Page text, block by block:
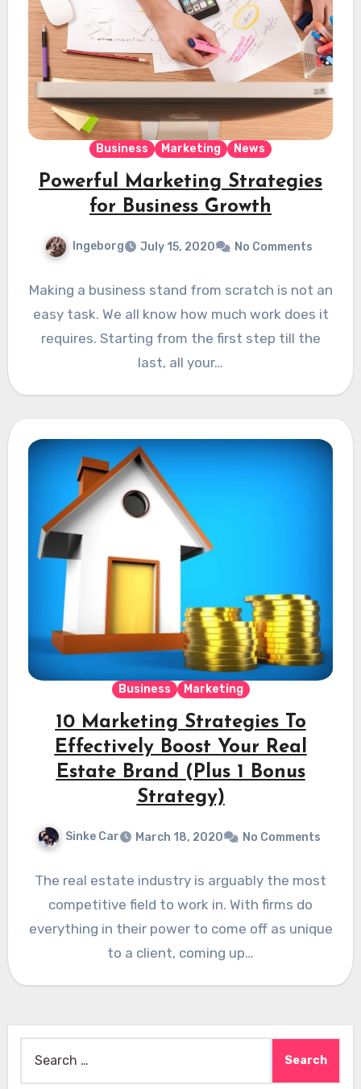
Business Marketing News
Powerful Marketing Strategies
for Business Growth
Ingeborg July 15, 2020 No Comments
Making a business stand from scratch is not an
easy task. We all know how much work does it
requires. Starting from the first step till the
last, all your…
Business Marketing
10 Marketing Strategies To
Effectively Boost Your Real
Estate Brand (Plus 1 Bonus
Strategy)
Sinke Car March 18, 2020 No Comments
The real estate industry is arguably the most
competitive field to work in. With firms do
everything in their power to come off as unique
to a client, coming up…
for: